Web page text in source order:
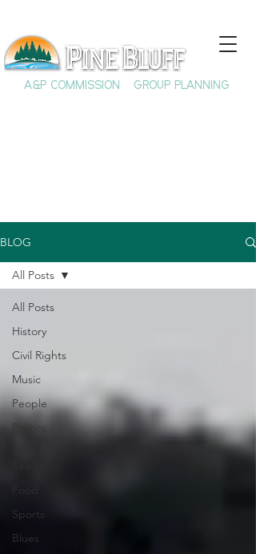
A&P COMMISSION GROUP PLANNING
BLOG
All Posts
History
Civil Rights
Music
People
Politics
Sports
Blues
All Posts